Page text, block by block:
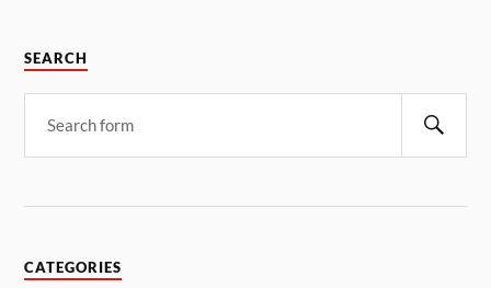
SEARCH
CATEGORIES